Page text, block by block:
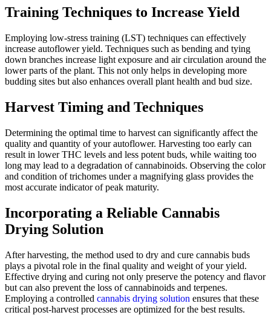
Training Techniques to Increase Yield
Employing low-stress training (LST) techniques can effectively
increase autoflower yield. Techniques such as bending and tying
down branches increase light exposure and air circulation around the
lower parts of the plant. This not only helps in developing more
budding sites but also enhances overall plant health and bud size.
Harvest Timing and Techniques
Determining the optimal time to harvest can significantly affect the
quality and quantity of your autoflower. Harvesting too early can
result in lower THC levels and less potent buds, while waiting too
long may lead to a degradation of cannabinoids. Observing the color
and condition of trichomes under a magnifying glass provides the
most accurate indicator of peak maturity.
Incorporating a Reliable Cannabis
Drying Solution
After harvesting, the method used to dry and cure cannabis buds
plays a pivotal role in the final quality and weight of your yield.
Effective drying and curing not only preserve the potency and flavor
but can also prevent the loss of cannabinoids and terpenes.
Employing a controlled cannabis drying solution ensures that these
critical post-harvest processes are optimized for the best results.